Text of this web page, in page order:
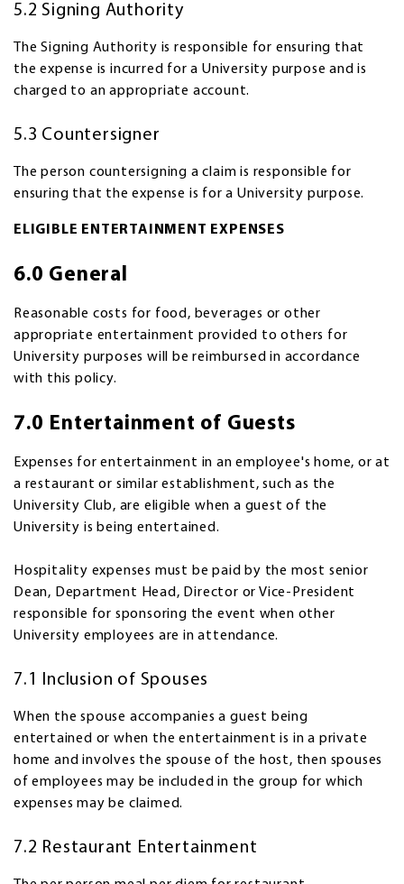
5.2 Signing Authority
The Signing Authority is responsible for ensuring that
the expense is incurred for a University purpose and is
charged to an appropriate account.
5.3 Countersigner
The person countersigning a claim is responsible for
ensuring that the expense is for a University purpose.
ELIGIBLE ENTERTAINMENT EXPENSES
6.0 General
Reasonable costs for food, beverages or other
appropriate entertainment provided to others for
University purposes will be reimbursed in accordance
with this policy.
7.0 Entertainment of Guests
Expenses for entertainment in an employee's home, or at
a restaurant or similar establishment, such as the
University Club, are eligible when a guest of the
University is being entertained.
Hospitality expenses must be paid by the most senior
Dean, Department Head, Director or Vice-President
responsible for sponsoring the event when other
University employees are in attendance.
7.1 Inclusion of Spouses
When the spouse accompanies a guest being
entertained or when the entertainment is in a private
home and involves the spouse of the host, then spouses
of employees may be included in the group for which
expenses may be claimed.
7.2 Restaurant Entertainment